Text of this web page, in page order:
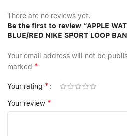
There are no reviews yet.
Be the first to review “APPLE
BLUE/RED NIKE SPORT LOOP
Your email address will not be
marked *
Your rating *
Your review *